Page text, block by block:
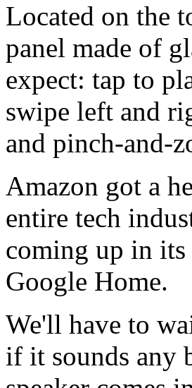
Located on the
panel made of
expect: tap to
swipe left and
and pinch-and-
Amazon got a
entire tech
coming up in
Google Home.
We'll have to
if it sounds any